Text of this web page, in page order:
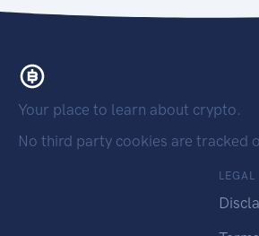
Your place to learn about crypto.
No third party cookies are tracked
LEGAL